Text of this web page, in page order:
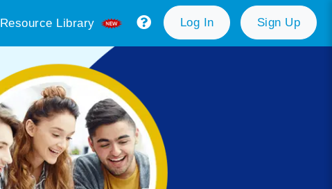
Resource Library Log In Sign Up